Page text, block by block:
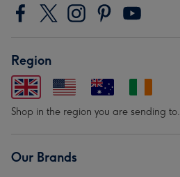
Region
Shop in the region you are sending to.
Our Brands